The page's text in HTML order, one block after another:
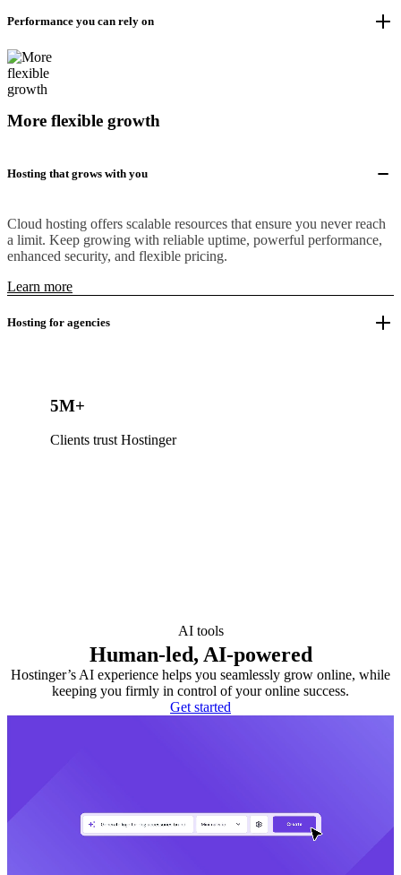
Performance you can rely on
More flexible growth
Hosting that grows with you
Cloud hosting offers scalable resources that ensure you never reach
a limit. Keep growing with reliable uptime, powerful performance,
enhanced security, and flexible pricing.
Learn more
Hosting for agencies
5M+
Clients trust Hostinger
AI tools
Human-led, AI-powered
Hostinger’s AI experience helps you seamlessly grow online, while
keeping you firmly in control of your online success.
Get started